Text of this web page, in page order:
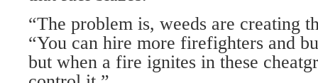
“The problem is, weeds are creating
“You can hire more firefighters and
but when a fire ignites in these